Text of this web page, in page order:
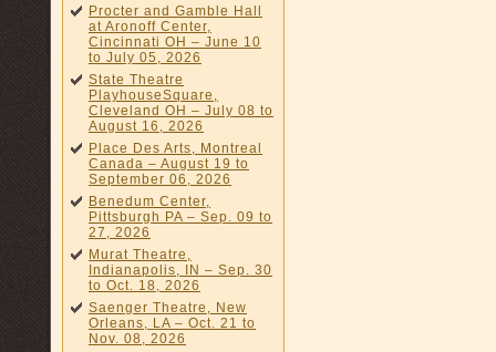
Procter and Gamble Hall
at Aronoff Center,
Cincinnati OH – June 10
to July 05, 2026
State Theatre
PlayhouseSquare,
Cleveland OH – July 08 to
August 16, 2026
Place Des Arts, Montreal
Canada – August 19 to
September 06, 2026
Benedum Center,
Pittsburgh PA – Sep. 09 to
27, 2026
Murat Theatre,
Indianapolis, IN – Sep. 30
to Oct. 18, 2026
Saenger Theatre, New
Orleans, LA – Oct. 21 to
Nov. 08, 2026